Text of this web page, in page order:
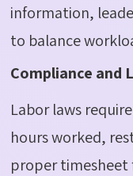
information,
to balance
Compliance and
Labor laws
hours worked,
proper timesheet